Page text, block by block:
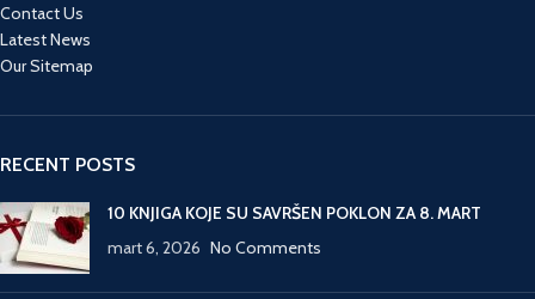
Contact Us
Latest News
Our Sitemap
RECENT POSTS
10 KNJIGA KOJE SU SAVRŠEN POKLON ZA 8. MART
mart 6, 2026 No Comments